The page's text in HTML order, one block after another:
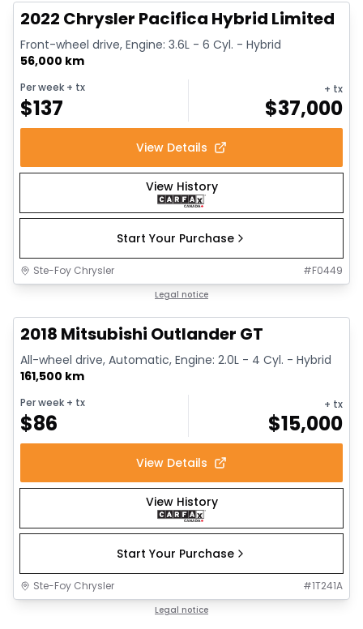
2022 Chrysler Pacifica Hybrid Limited
Front-wheel drive, Engine: 3.6L - 6 Cyl. - Hybrid
56,000 km
Per week + tx
$137
+ tx
$37,000
View Details
View History
Start Your Purchase
Ste-Foy Chrysler #F0449
Legal notice
2018 Mitsubishi Outlander GT
All-wheel drive, Automatic, Engine: 2.0L - 4 Cyl. - Hybrid
161,500 km
Per week + tx
$86
+ tx
$15,000
View Details
View History
Start Your Purchase
Ste-Foy Chrysler #1T241A
Legal notice